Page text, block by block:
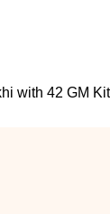
with 42 GM